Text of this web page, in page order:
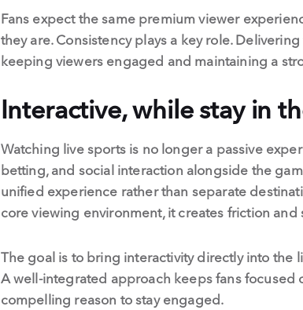
Fans expect the same premium viewer
they are. Consistency plays a key role.
keeping viewers engaged and maintaining a
Interactive, while stay in
Watching live sports is no longer a passive
betting, and social interaction alongside the
unified experience rather than separate
core viewing environment, it creates friction
The goal is to bring interactivity directly into the
A well-integrated approach keeps fans
compelling reason to stay engaged.